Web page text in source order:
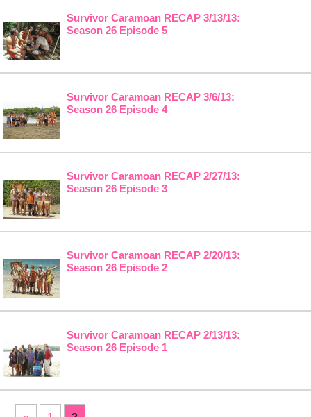
Survivor Caramoan RECAP 3/13/13:
Season 26 Episode 5
Survivor Caramoan RECAP 3/6/13:
Season 26 Episode 4
Survivor Caramoan RECAP 2/27/13:
Season 26 Episode 3
Survivor Caramoan RECAP 2/20/13:
Season 26 Episode 2
Survivor Caramoan RECAP 2/13/13:
Season 26 Episode 1